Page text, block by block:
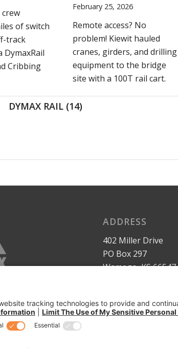
crew
of switch
track
DymaxRail
Cribbing
February 25, 2026
Remote access? No
problem! Kiewit hauled
cranes, girders, and drilling
equipment to the bridge
site with a 100T rail cart.
DYMAX RAIL(14)
ADDRESS
402 Miller Drive
PO Box 297
Wamego, KS 66547
www.dymaxrail.com
www.dymaxinc.com